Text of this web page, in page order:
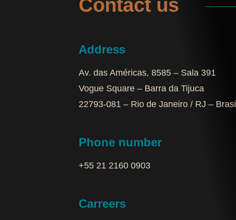
Contact us
Address
Av. das Américas, 8585 – Sala 391
Vogue Square – Barra da Tijuca
22793-081 – Rio de Janeiro / RJ – Brasil
Phone number
+55 21 2160 0903‬
Carreers